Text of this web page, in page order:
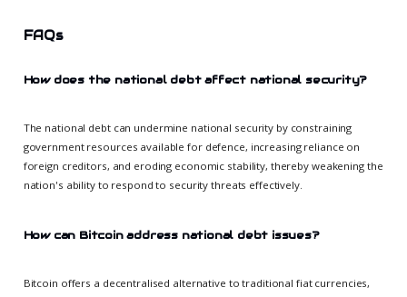
FAQs
How does the national debt affect national security?
The national debt can undermine national security by constraining
government resources available for defence, increasing reliance on
foreign creditors, and eroding economic stability, thereby weakening the
nation's ability to respond to security threats effectively.
How can Bitcoin address national debt issues?
Bitcoin offers a decentralised alternative to traditional fiat currencies,